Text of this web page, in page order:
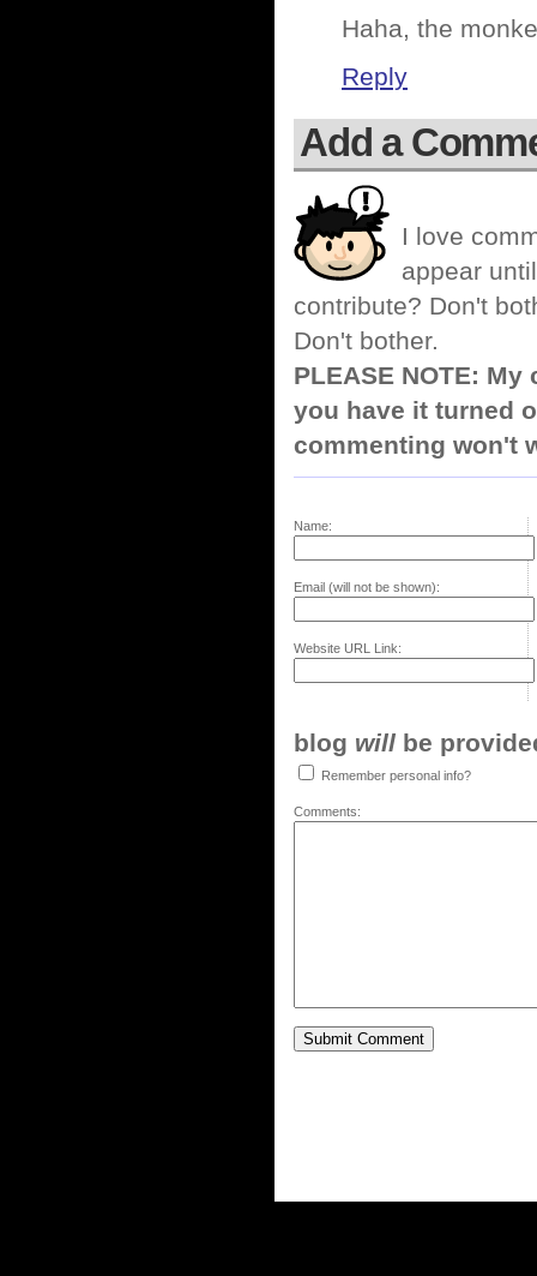
Haha, the
Reply
Add a
I love
appear
contribute? Don't
Don't bother.
PLEASE NOTE:
you have it turned
commenting won't
Name:
Email (will not be shown):
Website URL Link:
blog will be
Remember personal info?
Comments: